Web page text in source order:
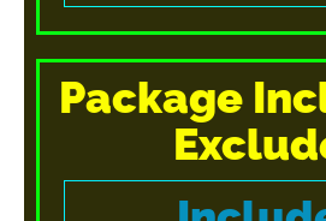
Package